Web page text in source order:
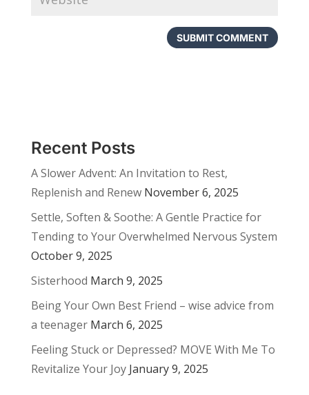
Recent Posts
A Slower Advent: An Invitation to Rest,
Replenish and Renew November 6, 2025
Settle, Soften & Soothe: A Gentle Practice for
Tending to Your Overwhelmed Nervous System
October 9, 2025
Sisterhood March 9, 2025
Being Your Own Best Friend – wise advice from
a teenager March 6, 2025
Feeling Stuck or Depressed? MOVE With Me To
Revitalize Your Joy January 9, 2025